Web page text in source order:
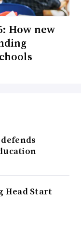
How new
Head Start